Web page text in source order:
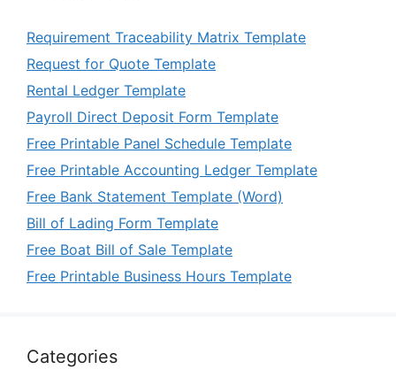
Requirement Traceability Matrix Template
Request for Quote Template
Rental Ledger Template
Payroll Direct Deposit Form Template
Free Printable Panel Schedule Template
Free Printable Accounting Ledger Template
Free Bank Statement Template (Word)
Bill of Lading Form Template
Free Boat Bill of Sale Template
Free Printable Business Hours Template
Categories